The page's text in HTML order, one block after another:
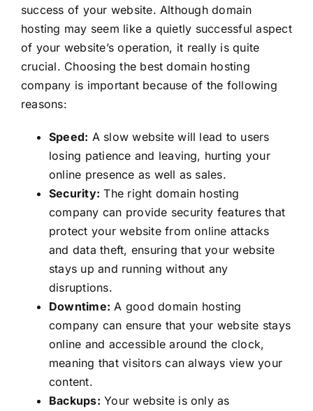
success of your website. Although domain
hosting may seem like a quietly successful aspect
of your website’s operation, it really is quite
crucial. Choosing the best domain hosting
company is important because of the following
reasons:
Speed: A slow website will lead to users
losing patience and leaving, hurting your
online presence as well as sales.
Security: The right domain hosting
company can provide security features that
protect your website from online attacks
and data theft, ensuring that your website
stays up and running without any
disruptions.
Downtime: A good domain hosting
company can ensure that your website stays
online and accessible around the clock,
meaning that visitors can always view your
content.
Backups: Your website is only as